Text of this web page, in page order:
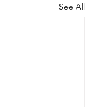
See All